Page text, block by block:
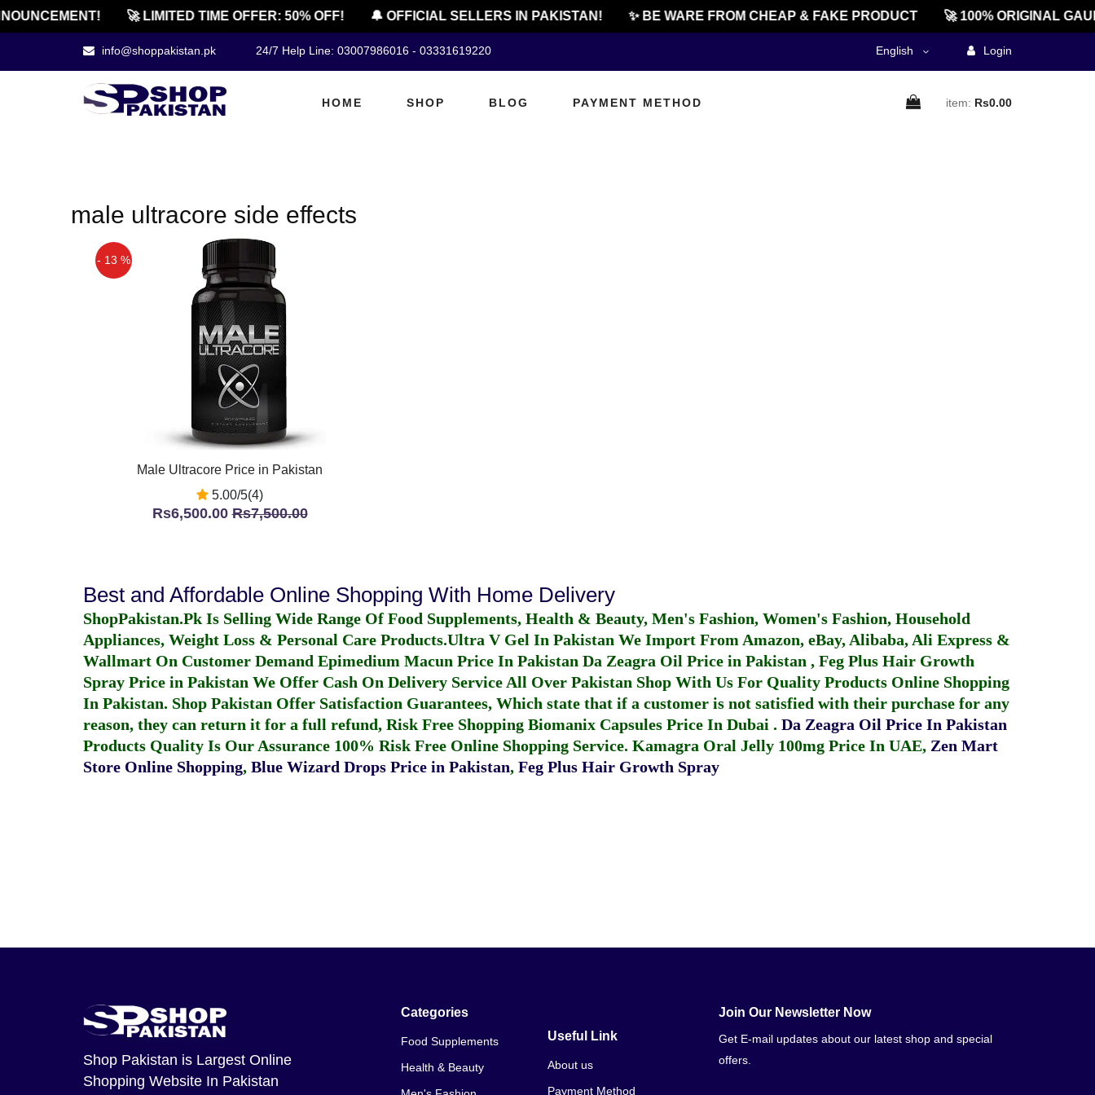
🚀 LIMITED TIME OFFER: 50% OFF! 🔔 OFFICIAL SELLERS IN PAKISTAN! ✨ BE WARE FROM CHEAP & FAKE PRODUCT 🚀 100% ORIGINAL
info@shoppakistan.pk 24/7 Help Line: 03007986016 - 03331619220 English Login
HOME SHOP BLOG PAYMENT METHOD item: Rs0.00
male ultracore side effects
- 13 %
Male Ultracore Price in Pakistan
5.00/5(4)
Rs6,500.00Rs7,500.00
Best and Affordable Online Shopping With Home Delivery
ShopPakistan.Pk Is Selling Wide Range Of Food Supplements, Health & Beauty, Men's Fashion, Women's Fashion, Household
Appliances, Weight Loss & Personal Care Products.Ultra V Gel In Pakistan We Import From Amazon, eBay, Alibaba, Ali Express &
Wallmart On Customer Demand Epimedium Macun Price In Pakistan Da Zeagra Oil Price in Pakistan , Feg Plus Hair Growth
Spray Price in Pakistan We Offer Cash On Delivery Service All Over Pakistan Shop With Us For Quality Products Online Shopping
In Pakistan. Shop Pakistan Offer Satisfaction Guarantees, Which state that if a customer is not satisfied with their purchase for any
reason, they can return it for a full refund, Risk Free Shopping Biomanix Capsules Price In Dubai . Da Zeagra Oil Price In Pakistan
Products Quality Is Our Assurance 100% Risk Free Online Shopping Service. Kamagra Oral Jelly 100mg Price In UAE, Zen Mart
Store Online Shopping, Blue Wizard Drops Price in Pakistan, Feg Plus Hair Growth Spray
Shop Pakistan is Largest Online
Shopping Website In Pakistan
Categories
Food Supplements
Health & Beauty
Useful Link
About us
Payment Method
Join Our Newsletter Now
Get E-mail updates about our latest shop and special
offers.